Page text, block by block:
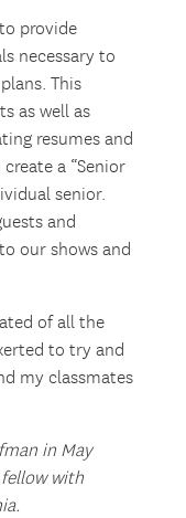
provide
necessary to
This
as well as
resumes and
a “Senior
senior.
and
our shows and
of all the
to try and
my classmates
in May
with